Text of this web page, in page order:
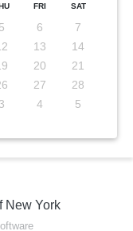
FRI SAT
5 6
7
13
14
20
21
27
28
3 4 5
New York